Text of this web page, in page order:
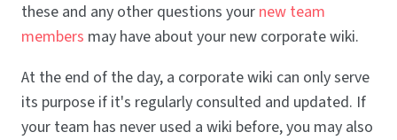
these and any other questions your new team
members may have about your new corporate wiki.
At the end of the day, a corporate wiki can only serve
its purpose if it's regularly consulted and updated. If
your team has never used a wiki before, you may also